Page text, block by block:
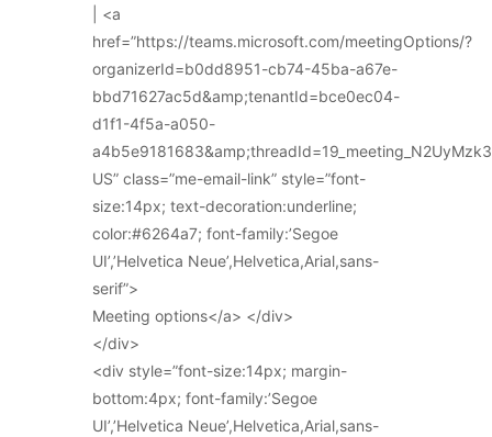
| <a
href=”https://teams.microsoft.com/meetingOptions/?
organizerId=b0dd8951-cb74-45ba-a67e-
bbd71627ac5d&amp;tenantId=bce0ec04-
d1f1-4f5a-a050-
US” class=”me-email-link” style=”font-
size:14px; text-decoration:underline;
color:#6264a7; font-family:’Segoe
UI’,’Helvetica Neue’,Helvetica,Arial,sans-
serif”>
Meeting options</a> </div>
</div>
<div style=”font-size:14px; margin-
bottom:4px; font-family:’Segoe
UI’,’Helvetica Neue’,Helvetica,Arial,sans-